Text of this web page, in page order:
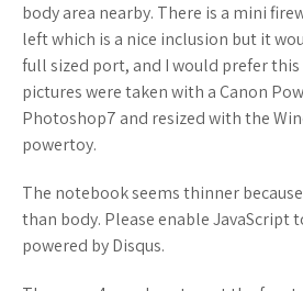
body area nearby. There is a mini
left which is a nice inclusion but it
full sized port, and I would prefer this
pictures were taken with a Canon
Photoshop7 and resized with the
powertoy.
The notebook seems thinner
than body. Please enable JavaScript
powered by Disqus.